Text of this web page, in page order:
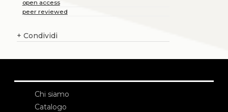
open access
peer reviewed
+ Condividi
Chi siamo
Catalogo